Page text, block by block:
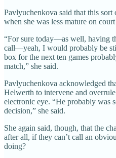
Pavlyuchenkova said that this
when she was less mature on
“For sure today—as well, having
call—yeah, I would probably be
box for the next ten games
match,” she said.
Pavlyuchenkova acknowledged
Helwerth to intervene and
electronic eye. “He probably was
decision,” she said.
She again said, though, that the
after all, if they can’t call an
doing?